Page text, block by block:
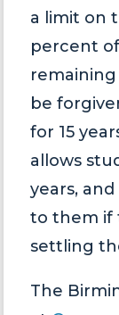
a limit on
percent
be
for 15
allows
years,
to them if
settling
The